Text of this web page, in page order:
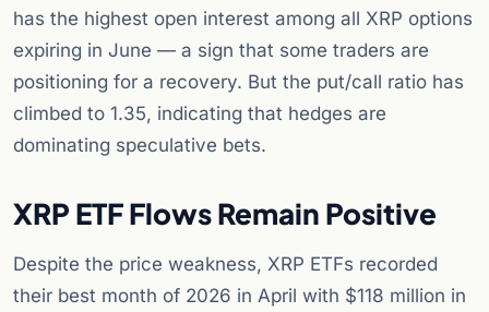
has the highest open interest among all XRP options
expiring in June — a sign that some traders are
positioning for a recovery. But the put/call ratio has
climbed to 1.35, indicating that hedges are
dominating speculative bets.
XRP ETF Flows Remain Positive
Despite the price weakness, XRP ETFs recorded
their best month of 2026 in April with $118 million in